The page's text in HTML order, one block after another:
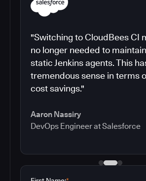
"Switching to CloudBees CI
no longer needed to
static Jenkins agents. This
tremendous sense in terms
cost savings."
Aaron Nassiry
DevOps Engineer at Salesforce